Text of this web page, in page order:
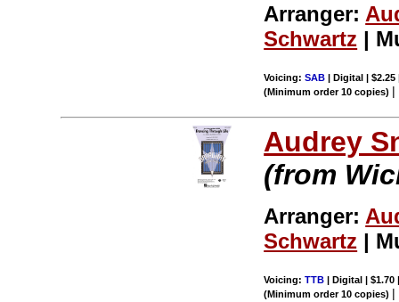
Arranger:
Schwartz |
Voicing:SAB | Digital | $2.25
(Minimum order 10 copies) |
Audrey
(from
Arranger:
Schwartz |
Voicing:TTB | Digital | $1.70
(Minimum order 10 copies) |